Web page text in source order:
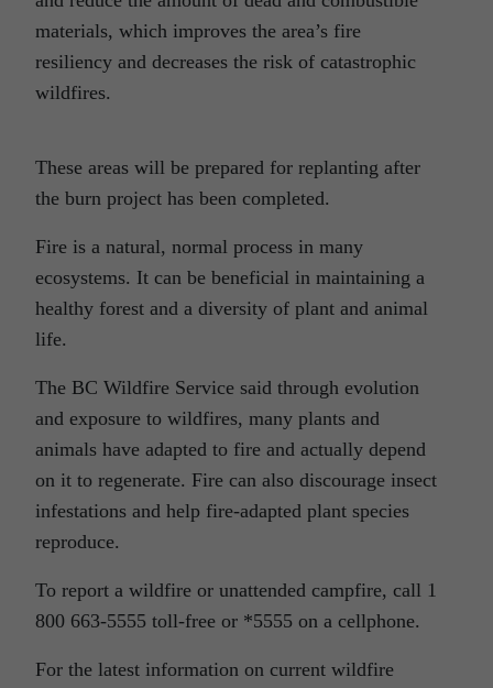
materials, which improves the area’s fire
resiliency and decreases the risk of catastrophic
wildfires.
These areas will be prepared for replanting after
the burn project has been completed.
Fire is a natural, normal process in many
ecosystems. It can be beneficial in maintaining a
healthy forest and a diversity of plant and animal
life.
The BC Wildfire Service said through evolution
and exposure to wildfires, many plants and
animals have adapted to fire and actually depend
on it to regenerate. Fire can also discourage insect
infestations and help fire-adapted plant species
reproduce.
To report a wildfire or unattended campfire, call 1
800 663-5555 toll-free or *5555 on a cellphone.
For the latest information on current wildfire